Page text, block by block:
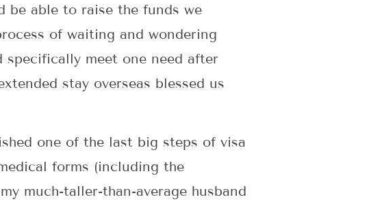
be able to raise the funds we
of waiting and wondering
meet one need after
stay overseas blessed us
one of the last big steps of visa
forms (including the
much-taller-than-average husband